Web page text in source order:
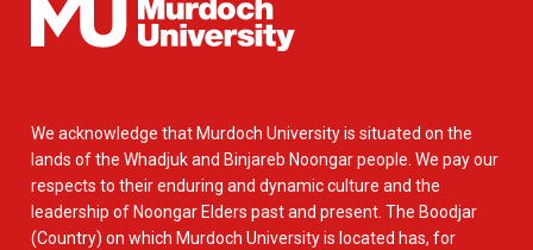
We acknowledge that Murdoch University is situated on the
lands of the Whadjuk and Binjareb Noongar people. We pay our
respects to their enduring and dynamic culture and the
leadership of Noongar Elders past and present. The Boodjar
(Country) on which Murdoch University is located has, for